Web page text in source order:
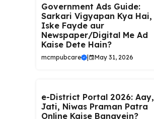
Government Ads Guide:
Sarkari Vigyapan Kya Hai,
Iske Fayde aur
Newspaper/Digital Me Ad
Kaise Dete Hain?
mcmpubcare | May 31, 2026
e-District Portal 2026: Aay,
Jati, Niwas Praman Patra
Online Kaise Banayein?